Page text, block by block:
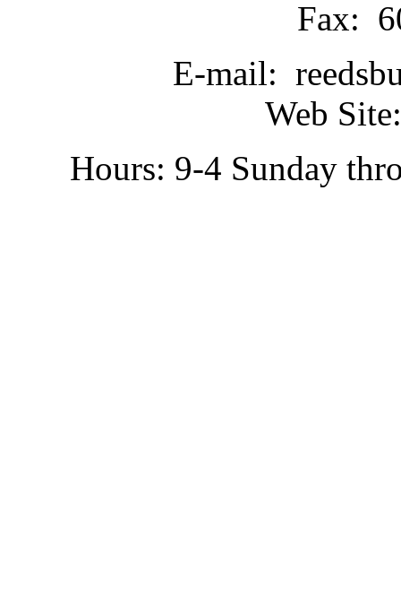
Fax:
E-mail:
Web
Hours: 9-4 Sunday